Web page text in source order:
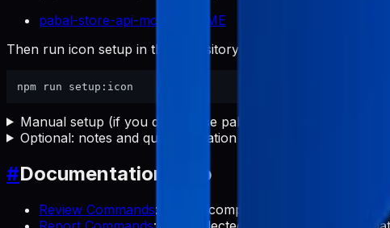
pabal-store-api-mcp README
Then run icon setup in this repository:
Manual setup (if you do not use pabal-store-api-mcp)
Optional: notes and quick validation
#Documentation Map
Review Commands: Collect competitor app reviews